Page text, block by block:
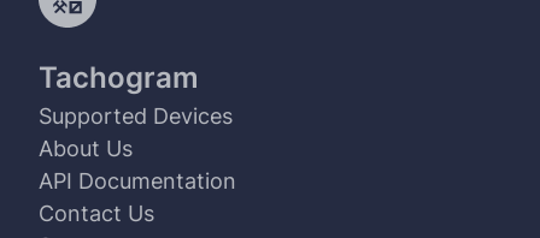
Tachogram
Supported Devices
About Us
API Documentation
Contact Us